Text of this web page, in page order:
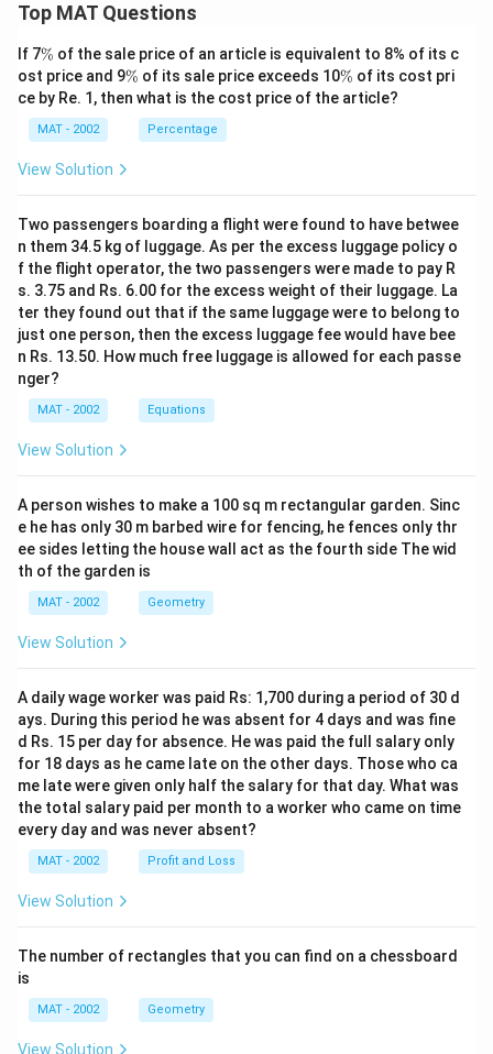
Top MAT Questions
If 7\
%
% of the sale price of an article is equivalent to 8% of its c
ost price and 9\
%
% of its sale price exceeds 10\
%
% of its cost pri
ce by Re. 1, then what is the cost price of the article?
MAT - 2002 Percentage
View Solution
Two passengers boarding a flight were found to have betwee
n them 34.5 kg of luggage. As per the excess luggage policy o
f the flight operator, the two passengers were made to pay R
s. 3.75 and Rs. 6.00 for the excess weight of their luggage. La
ter they found out that if the same luggage were to belong to
just one person, then the excess luggage fee would have bee
n Rs. 13.50. How much free luggage is allowed for each passe
nger?
MAT - 2002 Equations
View Solution
A person wishes to make a 100 sq m rectangular garden. Sinc
e he has only 30 m barbed wire for fencing, he fences only thr
ee sides letting the house wall act as the fourth side The wid
th of the garden is
MAT - 2002 Geometry
View Solution
A daily wage worker was paid Rs: 1,700 during a period of 30 d
ays. During this period he was absent for 4 days and was fine
d Rs. 15 per day for absence. He was paid the full salary only
for 18 days as he came late on the other days. Those who ca
me late were given only half the salary for that day. What was
the total salary paid per month to a worker who came on time
every day and was never absent?
MAT - 2002 Profit and Loss
View Solution
The number of rectangles that you can find on a chessboard
is
MAT - 2002 Geometry
View Solution